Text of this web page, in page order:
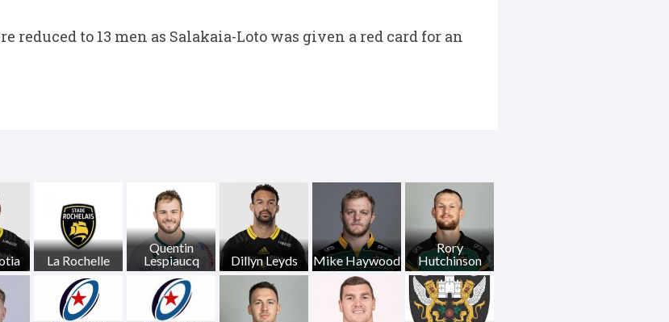
reduced to 13 men as Salakaia-Loto was given a red card for an
La Rochelle
Quentin
Lespiaucq
Dillyn Leyds Mike Haywood
Rory
Hutchinson